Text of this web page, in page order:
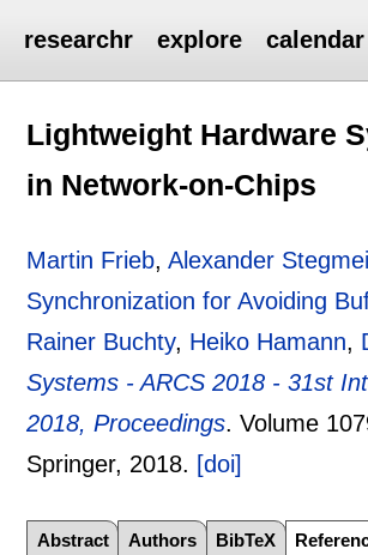
researchr explore calendar
Lightweight Hardware
in Network-on-Chips
Martin Frieb,Alexander
Synchronization for Avoiding
Rainer Buchty, Heiko Hamann,
Systems - ARCS 2018 - 31st
2018, Proceedings.Volume
Springer, 2018. [doi]
Abstract Authors BibTeX